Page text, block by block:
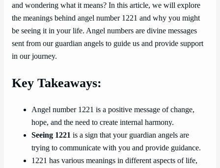
and wondering what it means? In this article, we will explore
the meanings behind angel number 1221 and why you might
be seeing it in your life. Angel numbers are divine messages
sent from our guardian angels to guide us and provide support
in our journey.
Key Takeaways:
Angel number 1221 is a positive message of change,
hope, and the need to create internal harmony.
Seeing 1221 is a sign that your guardian angels are
trying to communicate with you and provide guidance.
1221 has various meanings in different aspects of life,